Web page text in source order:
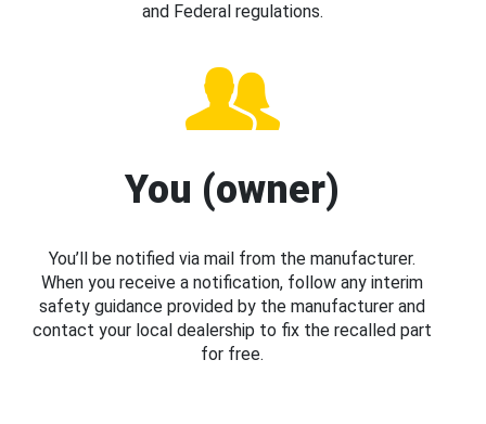
and Federal regulations.
You (owner)
You’ll be notified via mail from the manufacturer.
When you receive a notification, follow any interim
safety guidance provided by the manufacturer and
contact your local dealership to fix the recalled part
for free.